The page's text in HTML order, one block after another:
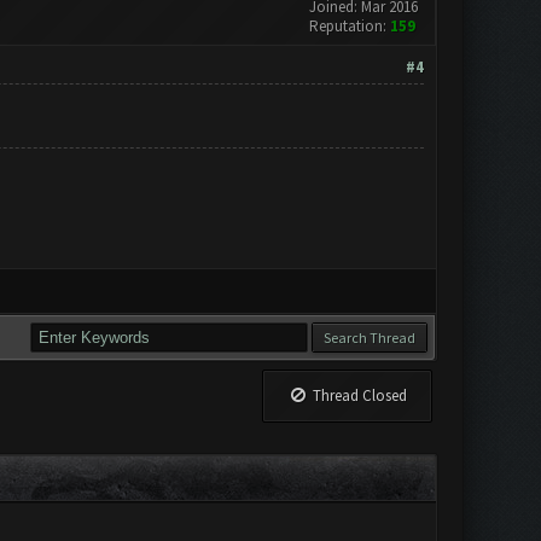
Joined: Mar 2016
Reputation: 159
#4
Thread Closed